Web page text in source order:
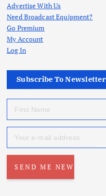
Advertise With Us
Need Broadcast Equipment?
Go Premium
My Account
Log In
Subscribe To Newsletter